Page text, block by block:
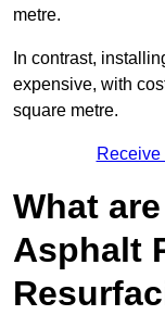
metre.
In contrast,
expensive, with
square metre.
What
Asphalt